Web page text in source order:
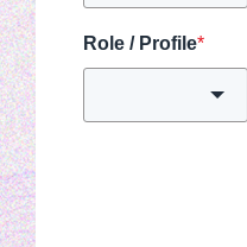
Role / Profile*